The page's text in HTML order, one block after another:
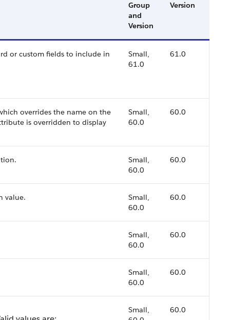
Group
and
Version
Version
or custom fields to include in
Small,
61.0
61.0
overrides the name on the
is overridden to display
Small,
60.0
60.0
Small,
60.0
60.0
value.
Small,
60.0
60.0
Small,
60.0
60.0
Small,
60.0
60.0
Small,
60.0